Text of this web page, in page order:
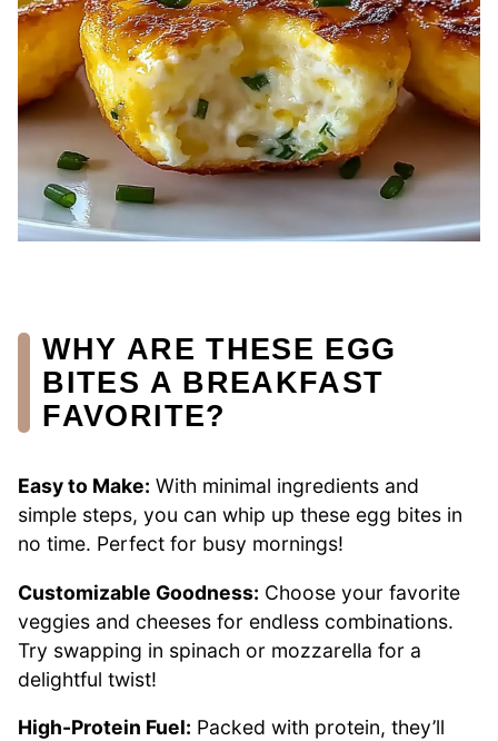
WHY ARE THESE EGG
BITES A BREAKFAST
FAVORITE?
Easy to Make: With minimal ingredients and
simple steps, you can whip up these egg bites in
no time. Perfect for busy mornings!
Customizable Goodness: Choose your favorite
veggies and cheeses for endless combinations.
Try swapping in spinach or mozzarella for a
delightful twist!
High-Protein Fuel: Packed with protein, they’ll